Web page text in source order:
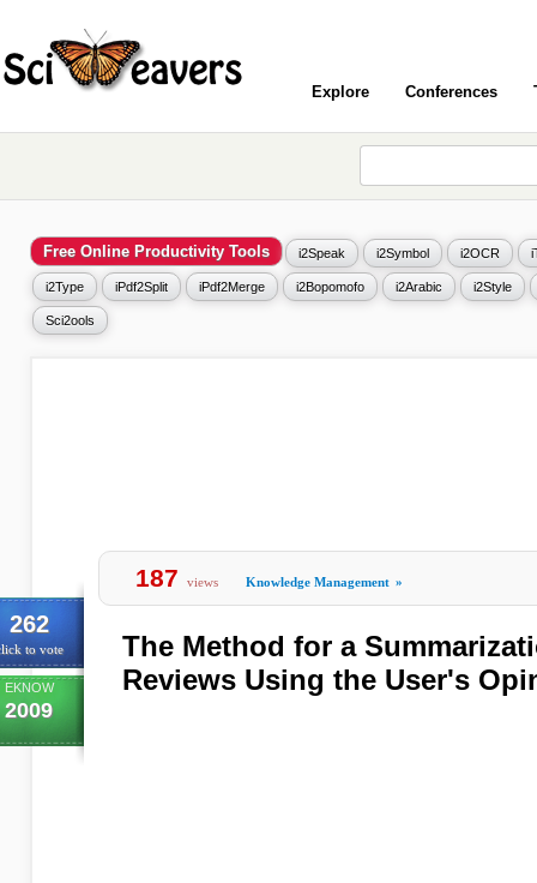
Explore Conferences
Free Online Productivity Tools i2Speak i2Symbol i2OCR
i2Type iPdf2Split iPdf2Merge i2Bopomofo i2Arabic i2Style
Sci2ools
262
to vote
EKNOW
2009
187 views Knowledge Management »
The Method for a
Reviews Using the User's